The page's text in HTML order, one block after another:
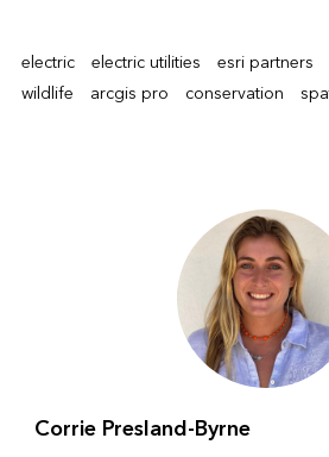
electric electric utilities esri partners
wildlife
arcgis pro conservation
Corrie Presland-Byrne